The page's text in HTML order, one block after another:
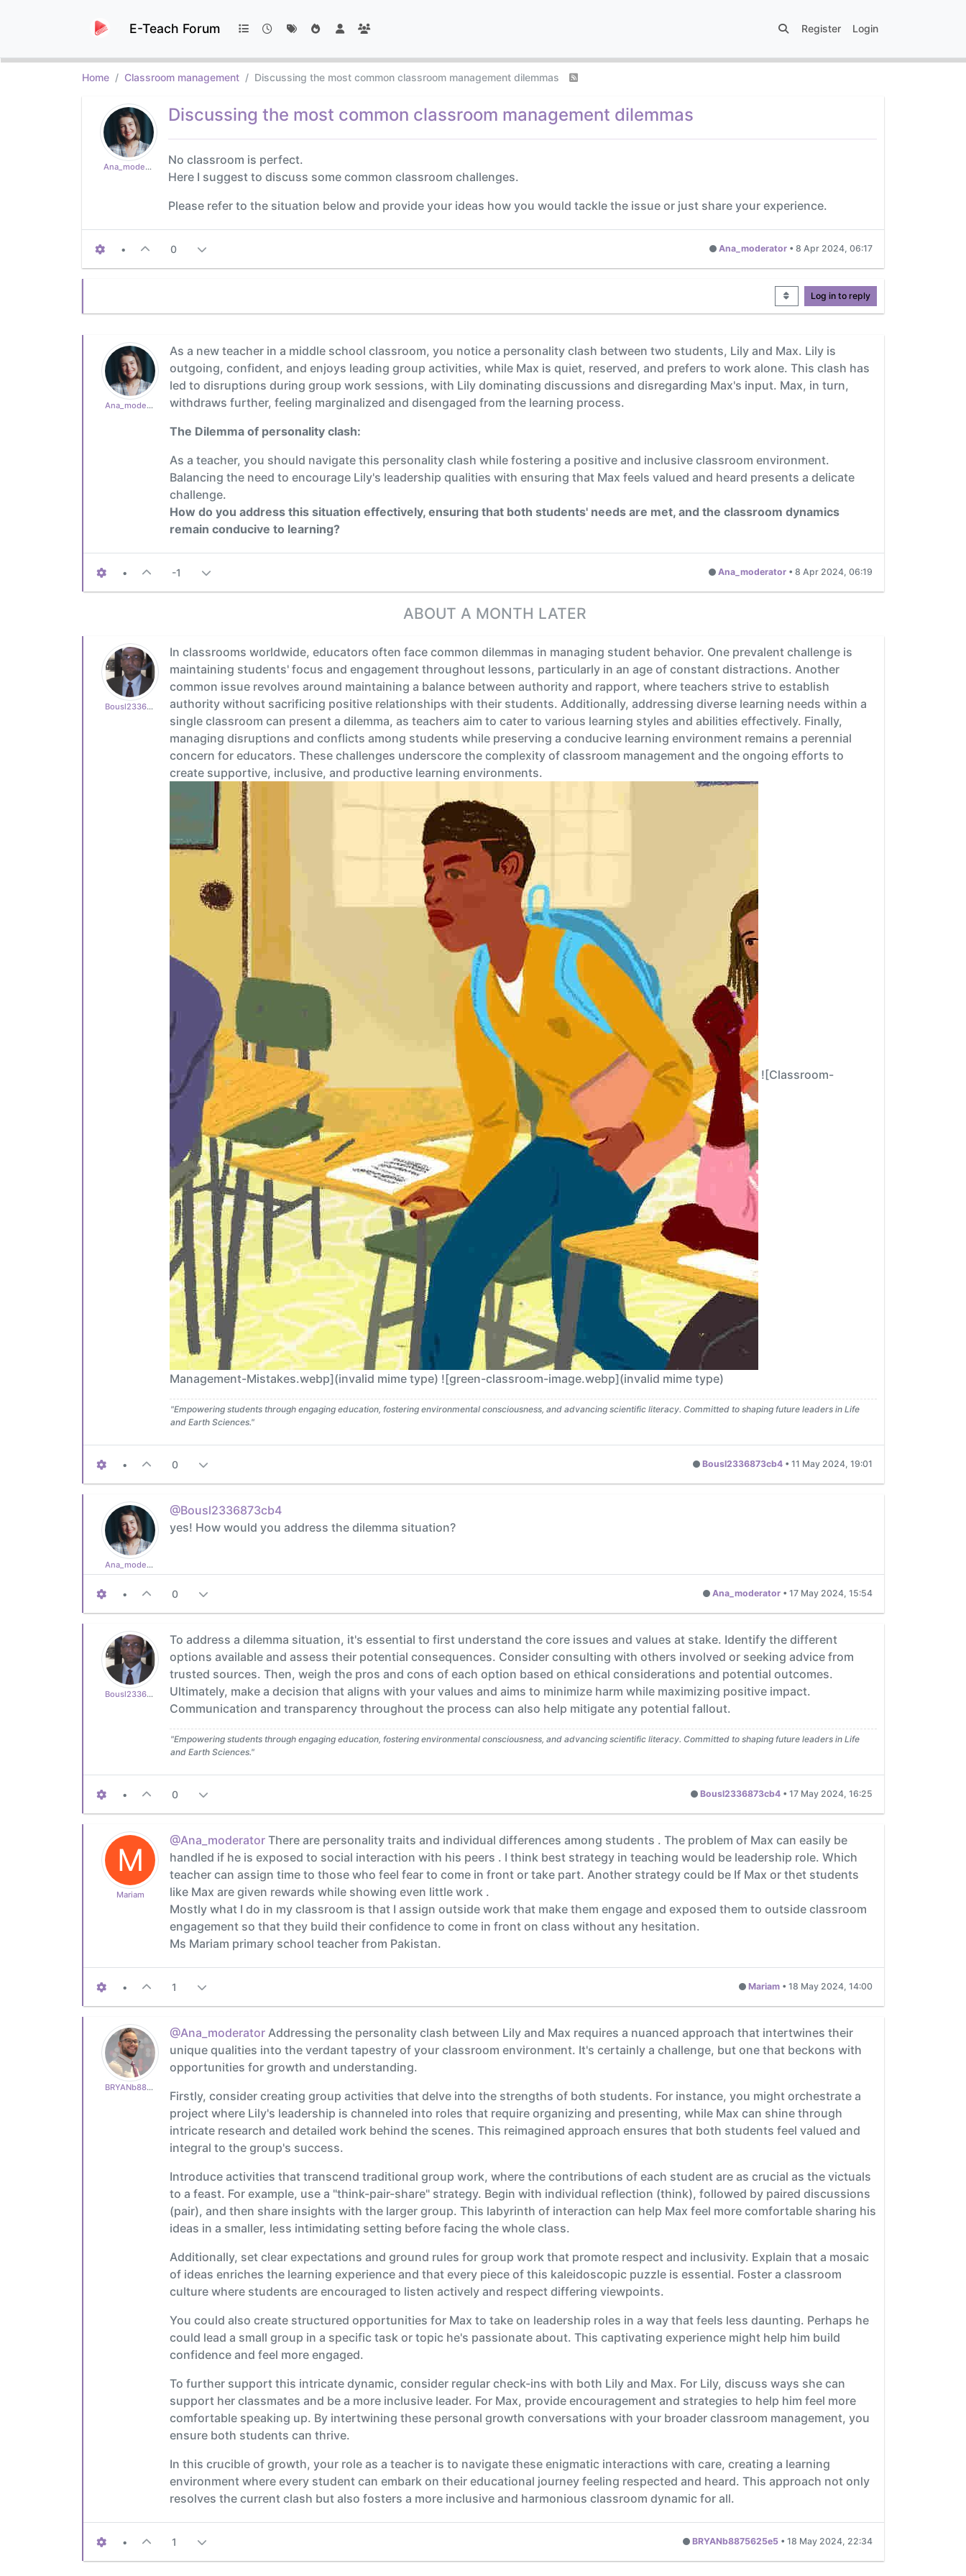
E-Teach Forum Register Login
Home Classroom management Discussing the most common classroom management dilemmas
Ana_moderator
Discussing the most common classroom management dilemmas
No classroom is perfect.
Here I suggest to discuss some common classroom challenges.
Please refer to the situation below and provide your ideas how you would tackle the issue or just share your experience.
• 0 Ana_moderator • 8 Apr 2024, 06:17
Log in to reply
Ana_moderator
As a new teacher in a middle school classroom, you notice a personality clash between two students, Lily and Max. Lily is
outgoing, confident, and enjoys leading group activities, while Max is quiet, reserved, and prefers to work alone. This clash has
led to disruptions during group work sessions, with Lily dominating discussions and disregarding Max's input. Max, in turn,
withdraws further, feeling marginalized and disengaged from the learning process.
The Dilemma of personality clash:
As a teacher, you should navigate this personality clash while fostering a positive and inclusive classroom environment.
Balancing the need to encourage Lily's leadership qualities with ensuring that Max feels valued and heard presents a delicate
challenge.
How do you address this situation effectively, ensuring that both students' needs are met, and the classroom dynamics
remain conducive to learning?
• -1 Ana_moderator • 8 Apr 2024, 06:19
ABOUT A MONTH LATER
Bousl2336873cb4
In classrooms worldwide, educators often face common dilemmas in managing student behavior. One prevalent challenge is
maintaining students' focus and engagement throughout lessons, particularly in an age of constant distractions. Another
common issue revolves around maintaining a balance between authority and rapport, where teachers strive to establish
authority without sacrificing positive relationships with their students. Additionally, addressing diverse learning needs within a
single classroom can present a dilemma, as teachers aim to cater to various learning styles and abilities effectively. Finally,
managing disruptions and conflicts among students while preserving a conducive learning environment remains a perennial
concern for educators. These challenges underscore the complexity of classroom management and the ongoing efforts to
create supportive, inclusive, and productive learning environments.
![Classroom-
Management-Mistakes.webp](invalid mime type) ![green-classroom-image.webp](invalid mime type)
"Empowering students through engaging education, fostering environmental consciousness, and advancing scientific literacy. Committed to shaping future leaders in Life
and Earth Sciences."
• 0 Bousl2336873cb4 • 11 May 2024, 19:01
Ana_moderator
@Bousl2336873cb4
yes! How would you address the dilemma situation?
• 0 Ana_moderator • 17 May 2024, 15:54
Bousl2336873cb4
To address a dilemma situation, it's essential to first understand the core issues and values at stake. Identify the different
options available and assess their potential consequences. Consider consulting with others involved or seeking advice from
trusted sources. Then, weigh the pros and cons of each option based on ethical considerations and potential outcomes.
Ultimately, make a decision that aligns with your values and aims to minimize harm while maximizing positive impact.
Communication and transparency throughout the process can also help mitigate any potential fallout.
"Empowering students through engaging education, fostering environmental consciousness, and advancing scientific literacy. Committed to shaping future leaders in Life
and Earth Sciences."
• 0 Bousl2336873cb4 • 17 May 2024, 16:25
M
Mariam
@Ana_moderator There are personality traits and individual differences among students . The problem of Max can easily be
handled if he is exposed to social interaction with his peers . I think best strategy in teaching would be leadership role. Which
teacher can assign time to those who feel fear to come in front or take part. Another strategy could be If Max or thet students
like Max are given rewards while showing even little work .
Mostly what I do in my classroom is that I assign outside work that make them engage and exposed them to outside classroom
engagement so that they build their confidence to come in front on class without any hesitation.
Ms Mariam primary school teacher from Pakistan.
• 1 Mariam • 18 May 2024, 14:00
BRYANb8875625e5
@Ana_moderator Addressing the personality clash between Lily and Max requires a nuanced approach that intertwines their
unique qualities into the verdant tapestry of your classroom environment. It's certainly a challenge, but one that beckons with
opportunities for growth and understanding.
Firstly, consider creating group activities that delve into the strengths of both students. For instance, you might orchestrate a
project where Lily's leadership is channeled into roles that require organizing and presenting, while Max can shine through
intricate research and detailed work behind the scenes. This reimagined approach ensures that both students feel valued and
integral to the group's success.
Introduce activities that transcend traditional group work, where the contributions of each student are as crucial as the victuals
to a feast. For example, use a "think-pair-share" strategy. Begin with individual reflection (think), followed by paired discussions
(pair), and then share insights with the larger group. This labyrinth of interaction can help Max feel more comfortable sharing his
ideas in a smaller, less intimidating setting before facing the whole class.
Additionally, set clear expectations and ground rules for group work that promote respect and inclusivity. Explain that a mosaic
of ideas enriches the learning experience and that every piece of this kaleidoscopic puzzle is essential. Foster a classroom
culture where students are encouraged to listen actively and respect differing viewpoints.
You could also create structured opportunities for Max to take on leadership roles in a way that feels less daunting. Perhaps he
could lead a small group in a specific task or topic he's passionate about. This captivating experience might help him build
confidence and feel more engaged.
To further support this intricate dynamic, consider regular check-ins with both Lily and Max. For Lily, discuss ways she can
support her classmates and be a more inclusive leader. For Max, provide encouragement and strategies to help him feel more
comfortable speaking up. By intertwining these personal growth conversations with your broader classroom management, you
ensure both students can thrive.
In this crucible of growth, your role as a teacher is to navigate these enigmatic interactions with care, creating a learning
environment where every student can embark on their educational journey feeling respected and heard. This approach not only
resolves the current clash but also fosters a more inclusive and harmonious classroom dynamic for all.
• 1 BRYANb8875625e5 • 18 May 2024, 22:34